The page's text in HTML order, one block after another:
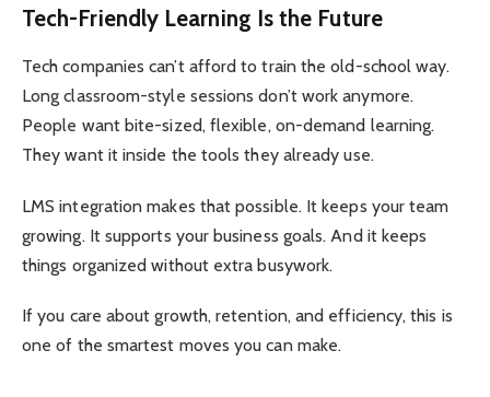
Tech-Friendly Learning Is the Future
Tech companies can’t afford to train the old-school way.
Long classroom-style sessions don’t work anymore.
People want bite-sized, flexible, on-demand learning.
They want it inside the tools they already use.
LMS integration makes that possible. It keeps your team
growing. It supports your business goals. And it keeps
things organized without extra busywork.
If you care about growth, retention, and efficiency, this is
one of the smartest moves you can make.